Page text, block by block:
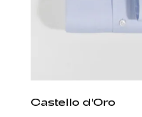
Castello d'Oro